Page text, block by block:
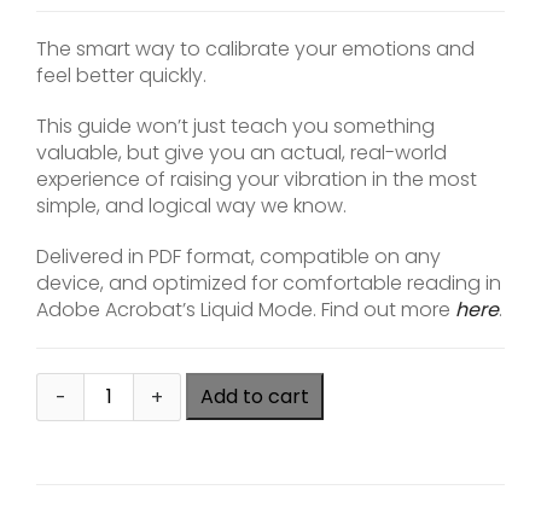
The smart way to calibrate your emotions and
feel better quickly.
This guide won’t just teach you something
valuable, but give you an actual, real-world
experience of raising your vibration in the most
simple, and logical way we know.
Delivered in PDF format, compatible on any
device, and optimized for comfortable reading in
Adobe Acrobat’s Liquid Mode. Find out more here.
Add to cart